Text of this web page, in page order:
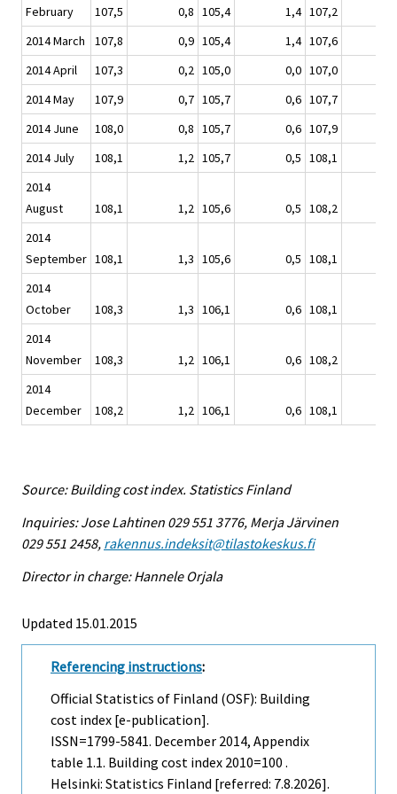
February
107,5 0,8 105,4 1,4 107,2
2014 March
107,8 0,9 105,4 1,4 107,6
2014 April
107,3 0,2 105,0 0,0 107,0
2014 May
107,9 0,7 105,7 0,6 107,7
2014 June
108,0 0,8 105,7 0,6 107,9
2014 July
108,1 1,2 105,7 0,5 108,1
2014
August
108,1 1,2 105,6 0,5 108,2
2014
September 108,1 1,3 105,6 0,5 108,1
2014
October
108,3 1,3 106,1 0,6 108,1
2014
November
108,3 1,2 106,1 0,6 108,2
2014
December
108,2 1,2 106,1 0,6 108,1
Source: Building cost index. Statistics Finland
Inquiries: Jose Lahtinen 029 551 3776, Merja Järvinen
029 551 2458, rakennus.indeksit@tilastokeskus.fi
Director in charge: Hannele Orjala
Updated 15.01.2015
Referencing instructions:
Official Statistics of Finland (OSF): Building
cost index [e-publication].
ISSN=1799-5841. December 2014, Appendix
table 1.1. Building cost index 2010=100 .
Helsinki: Statistics Finland [referred: 7.8.2026].